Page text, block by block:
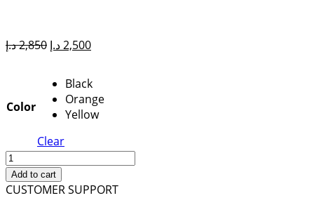
2,850د.إ
Original
2,850 د.إ.
2,500د.إ
Current
Color
Black
Orange
Yellow
Clear
Birkin
Bag
30
Add to cart
CUSTOMER SUPPORT